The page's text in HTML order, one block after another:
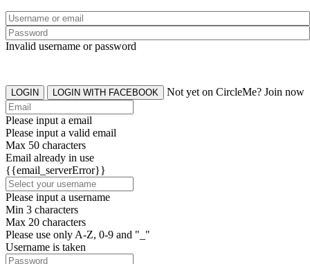
Invalid username or password
LOGIN LOGIN WITH FACEBOOK Not yet on CircleMe? Join now
Please input a email
Please input a valid email
Max 50 characters
Email already in use
{{email_serverError}}
Please input a username
Min 3 characters
Max 20 characters
Please use only A-Z, 0-9 and "_"
Username is taken